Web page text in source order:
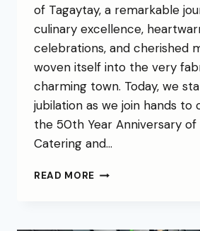
of Tagaytay, a remarkable
culinary excellence,
celebrations, and cherished
woven itself into the very
charming town. Today, we
jubilation as we join hands
the 50th Year Anniversary of
Catering and…
READ MORE